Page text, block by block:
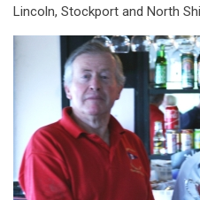
Lincoln, Stockport and North